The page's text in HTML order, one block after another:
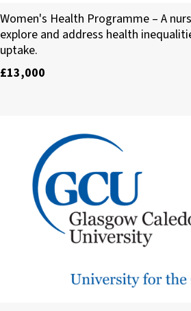
Priory Medical Group PCN
Women's Health Programme – A
explore and address health
uptake.
£13,000